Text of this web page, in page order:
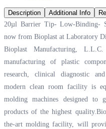
Description Additional Info
20µl Barrier Tip- Low-Binding-
now from Bioplast at Laboratory
Bioplast Manufacturing,
manufacturing of plastic
research, clinical diagnostic
modern clean room facility is
molding machines designed to
products of the highest
the-art molding facility, will